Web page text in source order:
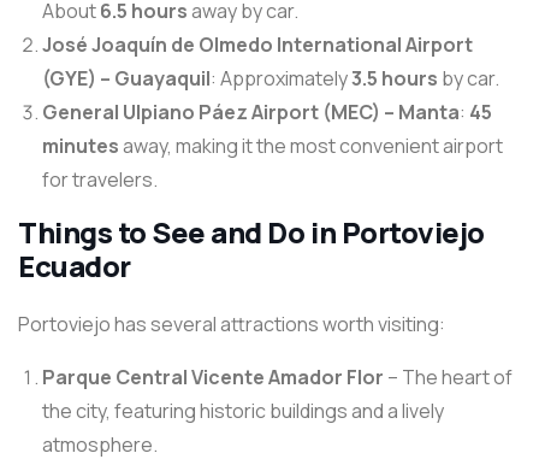
About6.5 hoursaway by car.
José Joaquín de Olmedo International Airport
(GYE) – Guayaquil: Approximately3.5 hours by car.
General Ulpiano Páez Airport (MEC) – Manta: 45
minutesaway, making it the most convenient airport
for travelers.
Things to See and Do in Portoviejo
Ecuador
Portoviejo has several attractions worth visiting:
Parque Central Vicente Amador Flor – The heart of
the city, featuring historic buildings and a lively
atmosphere.